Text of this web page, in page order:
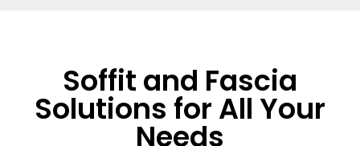
Soffit and Fascia
Solutions for All Your
Needs